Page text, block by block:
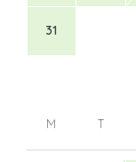
31
M T